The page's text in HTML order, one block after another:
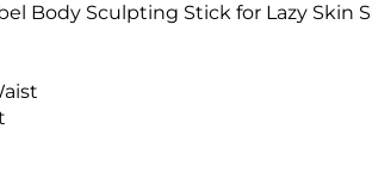
Body Sculpting Stick for Lazy Skin